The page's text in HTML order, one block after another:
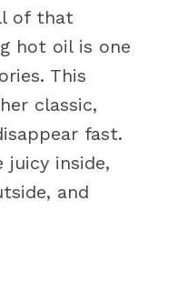
of that
hot oil is one
This
classic,
fast.
juicy inside,
and